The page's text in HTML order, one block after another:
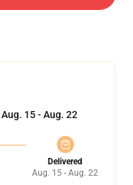
Aug. 15 - Aug. 22
Delivered
Aug. 15 - Aug. 22